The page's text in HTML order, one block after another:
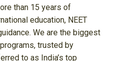
than 15 years of
education, NEET
We are the biggest
trusted by
to as India’s top